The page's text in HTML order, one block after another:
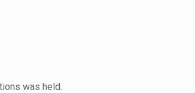
was held.